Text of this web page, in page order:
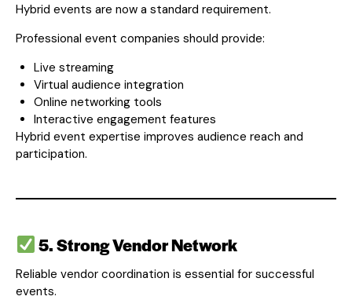
Hybrid events are now a standard requirement.
Professional event companies should provide:
Live streaming
Virtual audience integration
Online networking tools
Interactive engagement features
Hybrid event expertise improves audience reach and
participation.
5. Strong Vendor Network
Reliable vendor coordination is essential for successful
events.